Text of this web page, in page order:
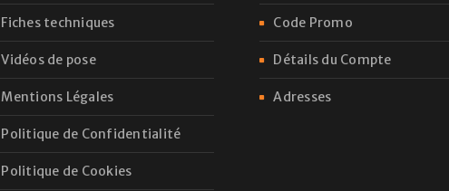
Fiches techniques
Vidéos de pose
Mentions Légales
Politique de Confidentialité
Politique de Cookies
Code Promo
Détails du Compte
Adresses